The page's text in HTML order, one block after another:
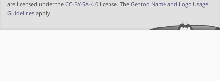
are licensed under the CC-BY-SA-4.0 license. The Gentoo Name and Logo Usage
Guidelines apply.